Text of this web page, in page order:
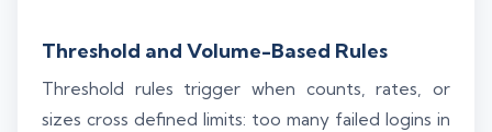
Threshold and Volume-Based Rules
Threshold rules trigger when counts, rates, or
sizes cross defined limits: too many failed logins in